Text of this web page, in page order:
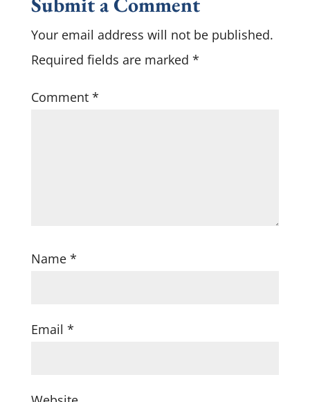
Your email address will not be published.
Required fields are marked *
Comment *
Name *
Email *